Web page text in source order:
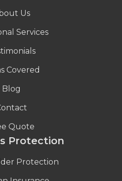
Us
Services
Covered
Blog
Quote
Protection
Protection